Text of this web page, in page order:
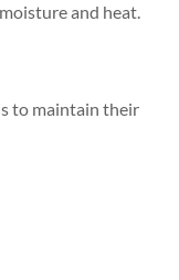
and heat.
to maintain their